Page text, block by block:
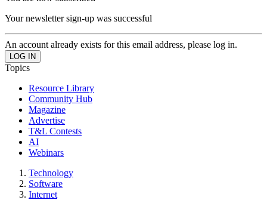
Your newsletter sign-up was successful
An account already exists for this email address, please log in.
Topics
Resource Library
Community Hub
Magazine
Advertise
T&L Contests
AI
Webinars
Technology
Software
Internet